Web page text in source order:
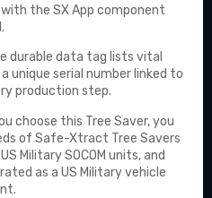
the SX App component
durable data tag lists vital
unique serial number linked to
production step.
choose this Tree Saver, you
of Safe-Xtract Tree Savers
Military SOCOM units, and
as a US Military vehicle